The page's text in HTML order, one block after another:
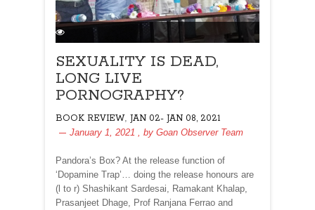
SEXUALITY IS DEAD,
LONG LIVE
PORNOGRAPHY?
BOOK REVIEW, JAN 02- JAN 08, 2021
January 1, 2021
, by Goan Observer Team
Pandora’s Box? At the release function of
‘Dopamine Trap’… doing the release honours are
(l to r) Shashikant Sardesai, Ramakant Khalap,
Prasanjeet Dhage, Prof Ranjana Ferrao and